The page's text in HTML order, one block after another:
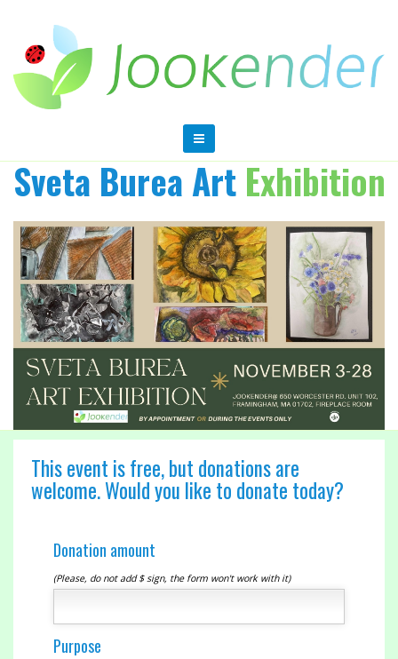
Sveta Burea Art Exhibition
This event is free, but donations are
welcome. Would you like to donate today?
Donation amount
(Please, do not add $ sign, the form won't work with it)
Purpose